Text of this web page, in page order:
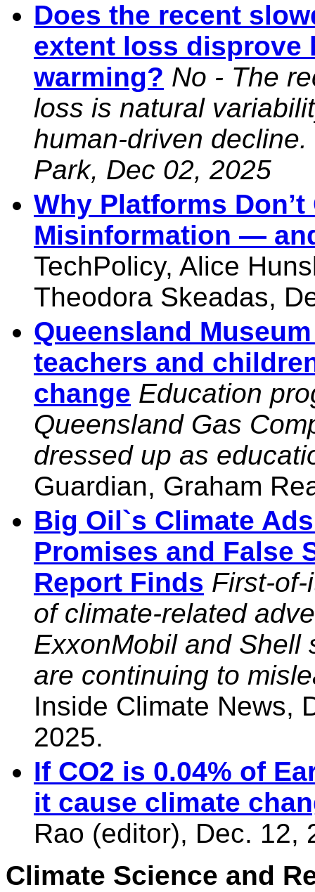
Does the recent
extent loss disprove
warming? No - The
loss is natural
human-driven
Park, Dec 02, 2025
Why Platforms
Misinformation —
TechPolicy, Alice
Theodora Skeadas,
Queensland
teachers and
change Education
Queensland Gas
dressed up as
Guardian, Graham
Big Oil`s Climate
Promises and False
Report Finds First-
of climate-related
ExxonMobil and Shell
are continuing to
Inside Climate News,
2025.
If CO2 is 0.04% of
it cause climate
Rao (editor), Dec. 12,
Climate Science and